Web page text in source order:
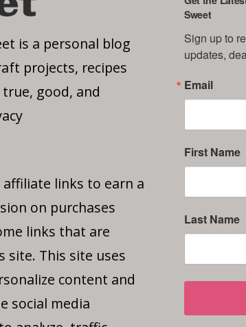
is a personal blog
projects, recipes
good, and
affiliate links to earn a
on purchases
links that are
site. This site uses
content and
social media
Sweet
Sign up to
updates,
Email
First Name
Last Name